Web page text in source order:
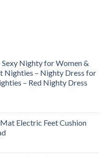
Nighty for Women &
Nighties – Nighty Dress for
– Red Nighty Dress
Electric Feet Cushion